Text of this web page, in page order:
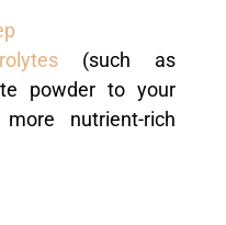
(such as
powder to your
nutrient-rich